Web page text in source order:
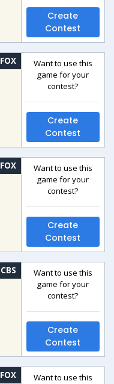
Create
Contest
FOX
Want to use this
game for your
contest?
Create
Contest
FOX
Want to use this
game for your
contest?
Create
Contest
CBS
Want to use this
game for your
contest?
Create
Contest
FOX
Want to use this